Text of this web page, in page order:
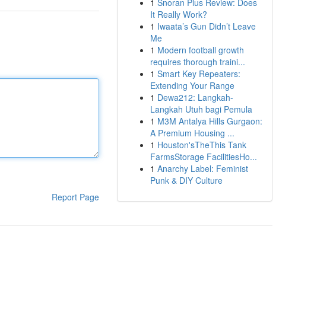
Report Page
1 Snoran Plus Review: Does
It Really Work?
1 Iwaata’s Gun Didn’t Leave
Me
1 Modern football growth
requires thorough traini...
1 Smart Key Repeaters:
Extending Your Range
1 Dewa212: Langkah-
Langkah Utuh bagi Pemula
1 M3M Antalya Hills Gurgaon:
A Premium Housing ...
1 Houston'sTheThis Tank
FarmsStorage FacilitiesHo...
1 Anarchy Label: Feminist
Punk & DIY Culture